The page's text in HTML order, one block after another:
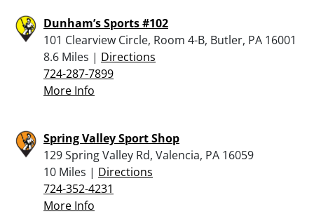
Dunham’s Sports #102
101 Clearview Circle, Room 4-B, Butler, PA 16001
8.6 Miles | Directions
724-287-7899
More Info
Spring Valley Sport Shop
129 Spring Valley Rd, Valencia, PA 16059
10 Miles | Directions
724-352-4231
More Info